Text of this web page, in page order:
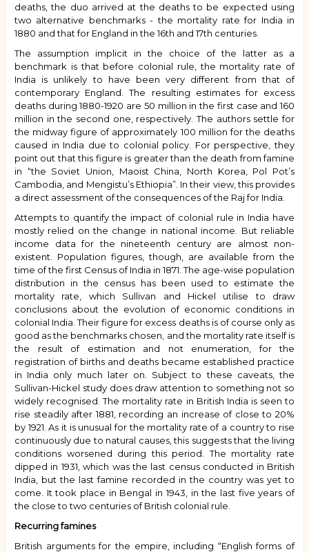
deaths, the duo arrived at the deaths to be expected using
two alternative benchmarks - the mortality rate for India in
1880 and that for England in the 16th and 17th centuries.
The assumption implicit in the choice of the latter as a
benchmark is that before colonial rule, the mortality rate of
India is unlikely to have been very different from that of
contemporary England. The resulting estimates for excess
deaths during 1880-1920 are 50 million in the first case and 160
million in the second one, respectively. The authors settle for
the midway figure of approximately 100 million for the deaths
caused in India due to colonial policy. For perspective, they
point out that this figure is greater than the death from famine
in “the Soviet Union, Maoist China, North Korea, Pol Pot’s
Cambodia, and Mengistu’s Ethiopia”. In their view, this provides
a direct assessment of the consequences of the Raj for India.
Attempts to quantify the impact of colonial rule in India have
mostly relied on the change in national income. But reliable
income data for the nineteenth century are almost non-
existent. Population figures, though, are available from the
time of the first Census of India in 1871. The age-wise population
distribution in the census has been used to estimate the
mortality rate, which Sullivan and Hickel utilise to draw
conclusions about the evolution of economic conditions in
colonial India. Their figure for excess deaths is of course only as
good as the benchmarks chosen, and the mortality rate itself is
the result of estimation and not enumeration, for the
registration of births and deaths became established practice
in India only much later on. Subject to these caveats, the
Sullivan-Hickel study does draw attention to something not so
widely recognised. The mortality rate in British India is seen to
rise steadily after 1881, recording an increase of close to 20%
by 1921. As it is unusual for the mortality rate of a country to rise
continuously due to natural causes, this suggests that the living
conditions worsened during this period. The mortality rate
dipped in 1931, which was the last census conducted in British
India, but the last famine recorded in the country was yet to
come. It took place in Bengal in 1943, in the last five years of
the close to two centuries of British colonial rule.
Recurring famines
British arguments for the empire, including “English forms of